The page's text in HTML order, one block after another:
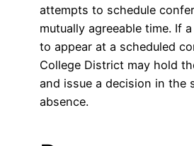
attempts to schedule
mutually agreeable time. If
to appear at a scheduled
College District may hold
and issue a decision in the
absence.